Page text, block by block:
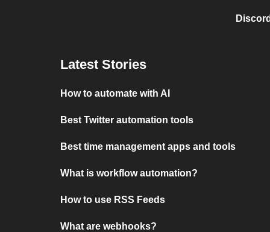
Latest Stories
How to automate with AI
Best Twitter automation tools
Best time management apps and tools
What is workflow automation?
How to use RSS Feeds
What are webhooks?